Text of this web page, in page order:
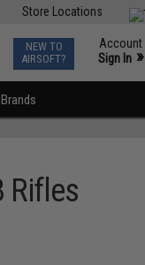
Store Locations
NEW TO
AIRSOFT?
Account
Sign In »
Brands
Rifles